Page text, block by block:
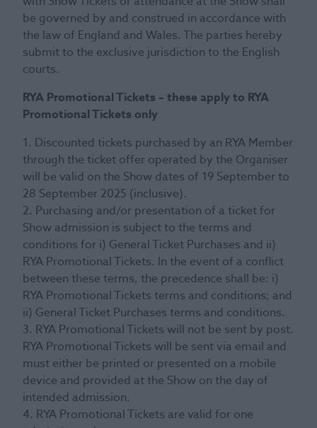
be governed by and construed in accordance with
the law of England and Wales. The parties hereby
submit to the exclusive jurisdiction to the English
courts.
RYA Promotional Tickets – these apply to RYA
Promotional Tickets only
1. Discounted tickets purchased by an RYA Member
through the ticket offer operated by the Organiser
will be valid on the Show dates of 19 September to
28 September 2025 (inclusive).
2. Purchasing and/or presentation of a ticket for
Show admission is subject to the terms and
conditions for i) General Ticket Purchases and ii)
RYA Promotional Tickets. In the event of a conflict
between these terms, the precedence shall be: i)
RYA Promotional Tickets terms and conditions; and
ii) General Ticket Purchases terms and conditions.
3. RYA Promotional Tickets will not be sent by post.
RYA Promotional Tickets will be sent via email and
must either be printed or presented on a mobile
device and provided at the Show on the day of
intended admission.
4. RYA Promotional Tickets are valid for one